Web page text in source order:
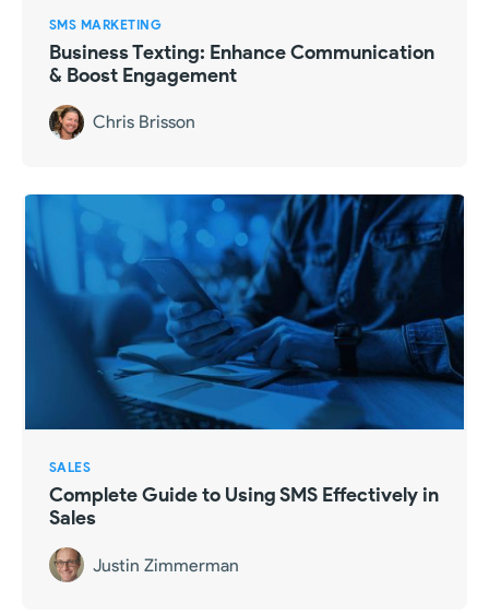
SMS MARKETING
Business Texting: Enhance Communication
& Boost Engagement
Chris Brisson
SALES
Complete Guide to Using SMS Effectively in
Sales
Justin Zimmerman